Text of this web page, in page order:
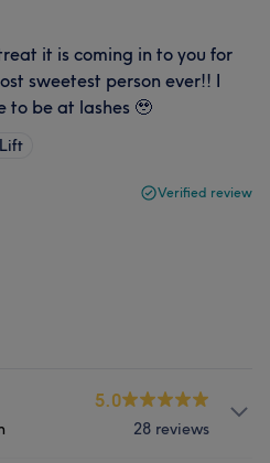
it is coming in to you for
sweetest person ever!! I
to be at lashes 🥹
Verified review
5.0
28 reviews